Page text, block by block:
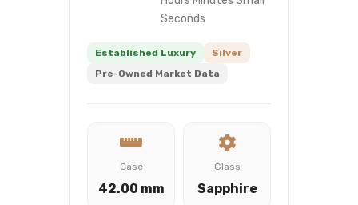
Seconds
Established Luxury
Silver
Pre-Owned Market Data
Case
42.00 mm
Glass
Sapphire